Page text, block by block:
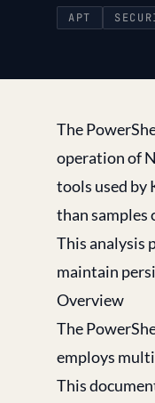
APT
The
operation of
tools used by
than samples
This analysis
maintain
Overview
The
employs
This